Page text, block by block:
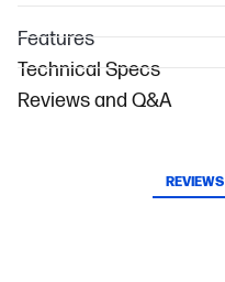
Features
Technical Specs
Reviews and Q&A
REVIEWS